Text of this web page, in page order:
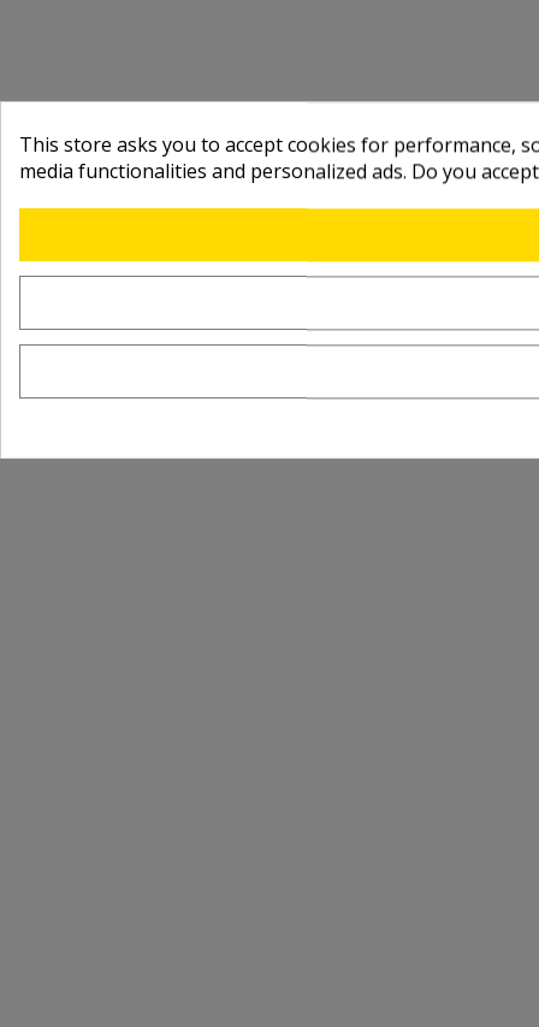
This store asks you to accept cookies for performance,
media functionalities and personalized ads. Do you